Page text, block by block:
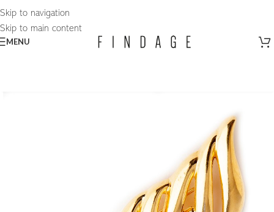
Skip to navigation
Skip to main content
MENU